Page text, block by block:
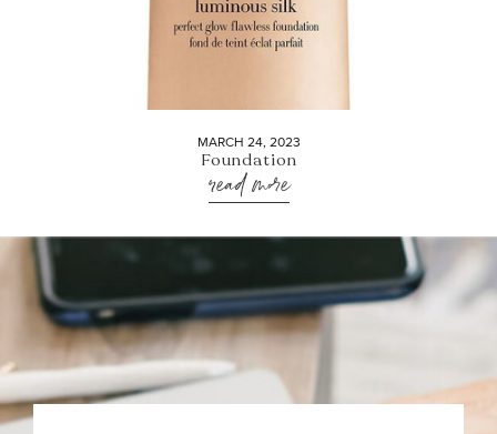
MARCH 24, 2023
Foundation
read more